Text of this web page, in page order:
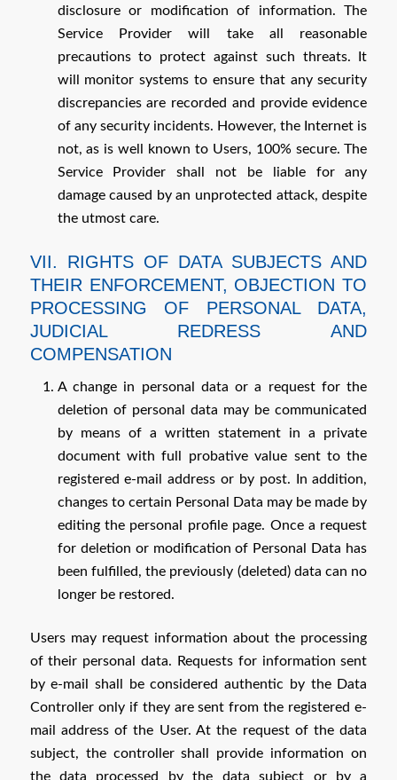
disclosure or modification of information. The
Service Provider will take all reasonable
precautions to protect against such threats. It
will monitor systems to ensure that any security
discrepancies are recorded and provide evidence
of any security incidents. However, the Internet is
not, as is well known to Users, 100% secure. The
Service Provider shall not be liable for any
damage caused by an unprotected attack, despite
the utmost care.
VII. RIGHTS OF DATA SUBJECTS AND
THEIR ENFORCEMENT, OBJECTION TO
PROCESSING OF PERSONAL DATA,
JUDICIAL REDRESS AND
COMPENSATION
A change in personal data or a request for the
deletion of personal data may be communicated
by means of a written statement in a private
document with full probative value sent to the
registered e-mail address or by post. In addition,
changes to certain Personal Data may be made by
editing the personal profile page. Once a request
for deletion or modification of Personal Data has
been fulfilled, the previously (deleted) data can no
longer be restored.
Users may request information about the processing
of their personal data. Requests for information sent
by e-mail shall be considered authentic by the Data
Controller only if they are sent from the registered e-
mail address of the User. At the request of the data
subject, the controller shall provide information on
the data processed by the data subject or by a